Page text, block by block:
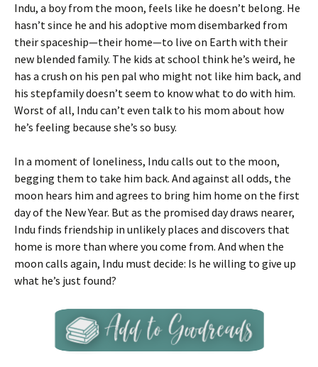
Indu, a boy from the moon, feels like he doesn’t belong. He
hasn’t since he and his adoptive mom disembarked from
their spaceship—their home—to live on Earth with their
new blended family. The kids at school think he’s weird, he
has a crush on his pen pal who might not like him back, and
his stepfamily doesn’t seem to know what to do with him.
Worst of all, Indu can’t even talk to his mom about how
he’s feeling because she’s so busy.
In a moment of loneliness, Indu calls out to the moon,
begging them to take him back. And against all odds, the
moon hears him and agrees to bring him home on the first
day of the New Year. But as the promised day draws nearer,
Indu finds friendship in unlikely places and discovers that
home is more than where you come from. And when the
moon calls again, Indu must decide: Is he willing to give up
what he’s just found?